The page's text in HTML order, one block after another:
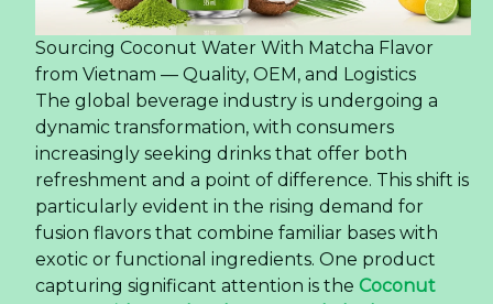
Sourcing Coconut Water With Matcha Flavor
from Vietnam — Quality, OEM, and Logistics
The global beverage industry is undergoing a
dynamic transformation, with consumers
increasingly seeking drinks that offer both
refreshment and a point of difference. This shift is
particularly evident in the rising demand for
fusion flavors that combine familiar bases with
exotic or functional ingredients. One product
capturing significant attention is the Coconut